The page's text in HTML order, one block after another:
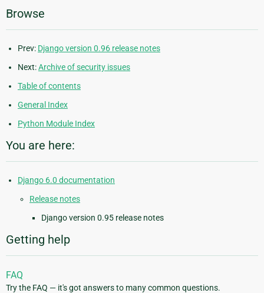
Browse
Prev: Django version 0.96 release notes
Next:Archive of security issues
Table of contents
General Index
Python Module Index
You are here:
Django 6.0 documentation
Release notes
Django version 0.95 release notes
Getting help
FAQ
Try the FAQ — it's got answers to many common questions.